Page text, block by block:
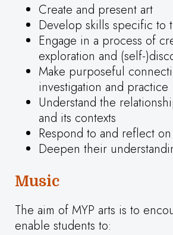
Create and present art
Develop skills specific to
Engage in a process of
exploration and (self-
Make purposeful
investigation and practice
Understand the
and its contexts
Respond to and reflect
Deepen their
Music
The aim of MYP arts is to
enable students to: